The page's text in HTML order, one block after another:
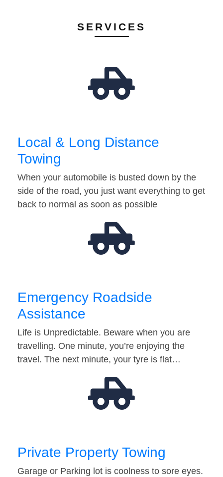
SERVICES
Local & Long Distance
Towing
When your automobile is busted down by the
side of the road, you just want everything to get
back to normal as soon as possible
Emergency Roadside
Assistance
Life is Unpredictable. Beware when you are
travelling. One minute, you’re enjoying the
travel. The next minute, your tyre is flat…
Private Property Towing
Garage or Parking lot is coolness to sore eyes.